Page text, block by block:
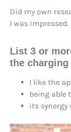
Did my own
I was impressed.
List 3 or
the
I like the
being able
its synergy